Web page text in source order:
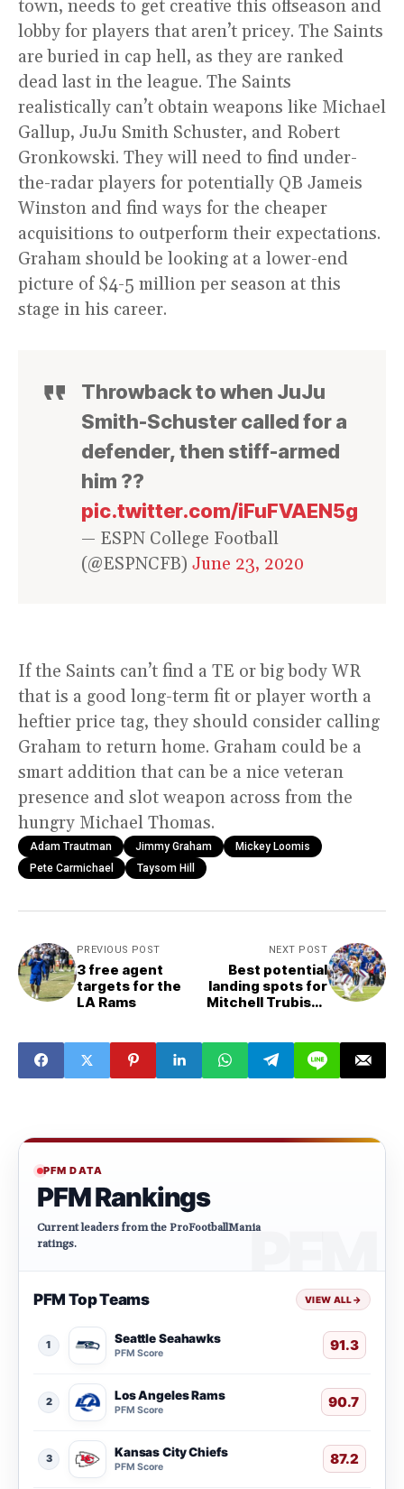
town, needs to get creative this offseason and
lobby for players that aren’t pricey. The Saints
are buried in cap hell, as they are ranked
dead last in the league. The Saints
realistically can’t obtain weapons like Michael
Gallup, JuJu Smith Schuster, and Robert
Gronkowski. They will need to find under-
the-radar players for potentially QB Jameis
Winston and find ways for the cheaper
acquisitions to outperform their expectations.
Graham should be looking at a lower-end
picture of $4-5 million per season at this
stage in his career.
Throwback to when JuJu
Smith-Schuster called for a
defender, then stiff-armed
him ??
pic.twitter.com/iFuFVAEN5g
— ESPN College Football
(@ESPNCFB) June 23, 2020
If the Saints can’t find a TE or big body WR
that is a good long-term fit or player worth a
heftier price tag, they should consider calling
Graham to return home. Graham could be a
smart addition that can be a nice veteran
presence and slot weapon across from the
hungry Michael Thomas.
Adam Trautman Jimmy Graham
Mickey Loomis
Pete Carmichael
Taysom Hill
PREVIOUS POST
3 free agent
targets for the
LA Rams
NEXT POST
Best potential
landing spots for
Mitchell Trubisky
PFM DATA
PFM Rankings
Current leaders from the ProFootballMania
ratings.
PFM Top Teams VIEW ALL→
1 Seattle Seahawks
PFM Score 91.3
2 Los Angeles Rams
PFM Score 90.7
3 Kansas City Chiefs
PFM Score 87.2